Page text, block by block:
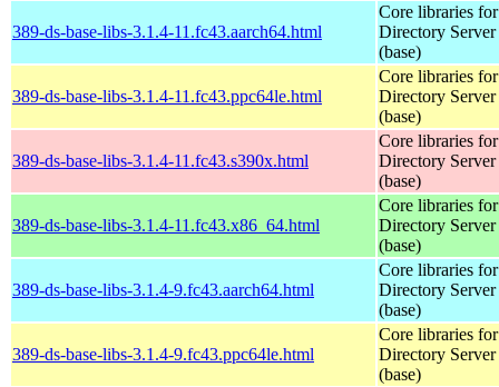
389-ds-base-libs-3.1.4-11.fc43.aarch64.html
Core libraries
Directory Server
(base)
389-ds-base-libs-3.1.4-11.fc43.ppc64le.html
Core libraries
Directory Server
(base)
389-ds-base-libs-3.1.4-11.fc43.s390x.html
Core libraries
Directory Server
(base)
389-ds-base-libs-3.1.4-11.fc43.x86_64.html
Core libraries
Directory Server
(base)
389-ds-base-libs-3.1.4-9.fc43.aarch64.html
Core libraries
Directory Server
(base)
389-ds-base-libs-3.1.4-9.fc43.ppc64le.html
Core libraries
Directory Server
(base)